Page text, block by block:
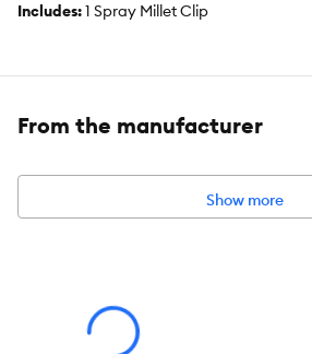
Includes:1 Spray Millet Clip
Color:Blue
Dimensions:Approximately 2 inches each
From the manufacturer
Show more